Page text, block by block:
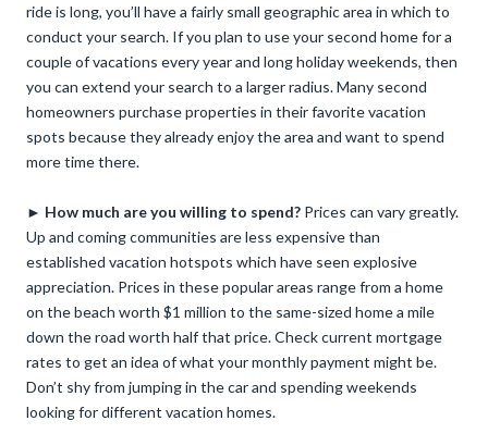
ride is long, you’ll have a fairly small geographic area in which to
conduct your search. If you plan to use your second home for a
couple of vacations every year and long holiday weekends, then
you can extend your search to a larger radius. Many second
homeowners purchase properties in their favorite vacation
spots because they already enjoy the area and want to spend
more time there.
► How much are you willing to spend? Prices can vary greatly.
Up and coming communities are less expensive than
established vacation hotspots which have seen explosive
appreciation. Prices in these popular areas range from a home
on the beach worth $1 million to the same-sized home a mile
down the road worth half that price. Check current mortgage
rates to get an idea of what your monthly payment might be.
Don’t shy from jumping in the car and spending weekends
looking for different vacation homes.